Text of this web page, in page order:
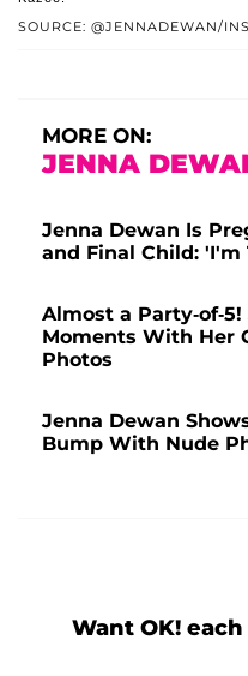
SOURCE: @JENNADEWAN/
MORE ON:
JENNA
Jenna Dewan Is
and Final Child:
Almost a Party-of-
Moments With Her
Photos
Jenna Dewan
Bump With Nude
Want OK!